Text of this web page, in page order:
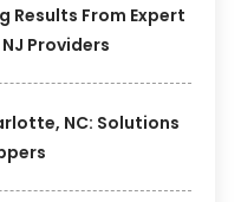
Results From Expert
Providers
NC: Solutions